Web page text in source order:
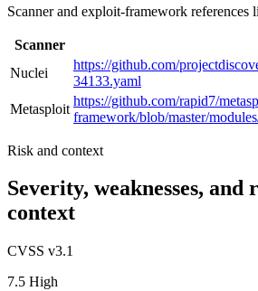
Scanner and exploit-framework references
Scanner
Nuclei
https://github.com/
34133.yaml
Metasploit
https://github.com/rapid7/
framework/blob/master/
Risk and context
Severity, weaknesses, and
context
CVSS v3.1
7.5 High